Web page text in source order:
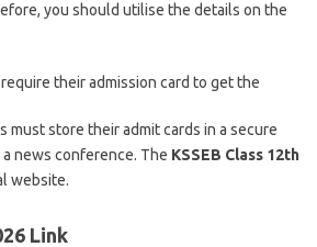
you should utilise the details on the
their admission card to get the
must store their admit cards in a secure
news conference. The KSSEB Class 12th
website.
Link